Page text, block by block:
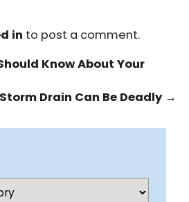
in to post a comment.
Know About Your
Drain Can Be Deadly →